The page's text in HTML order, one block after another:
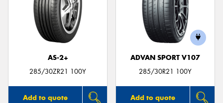
AS-2+
285/30ZR21 100Y
Add to quote
ADVAN SPORT V107
285/30R21 100Y
Add to quote